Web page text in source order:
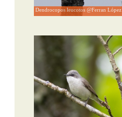
Dendrocopos leucotos @Ferran López